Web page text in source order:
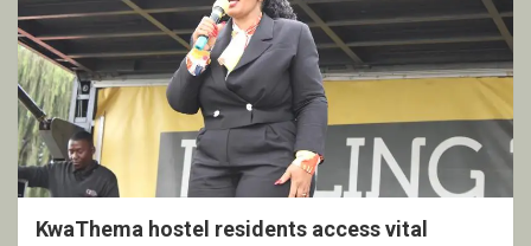
KwaThema hostel residents access vital